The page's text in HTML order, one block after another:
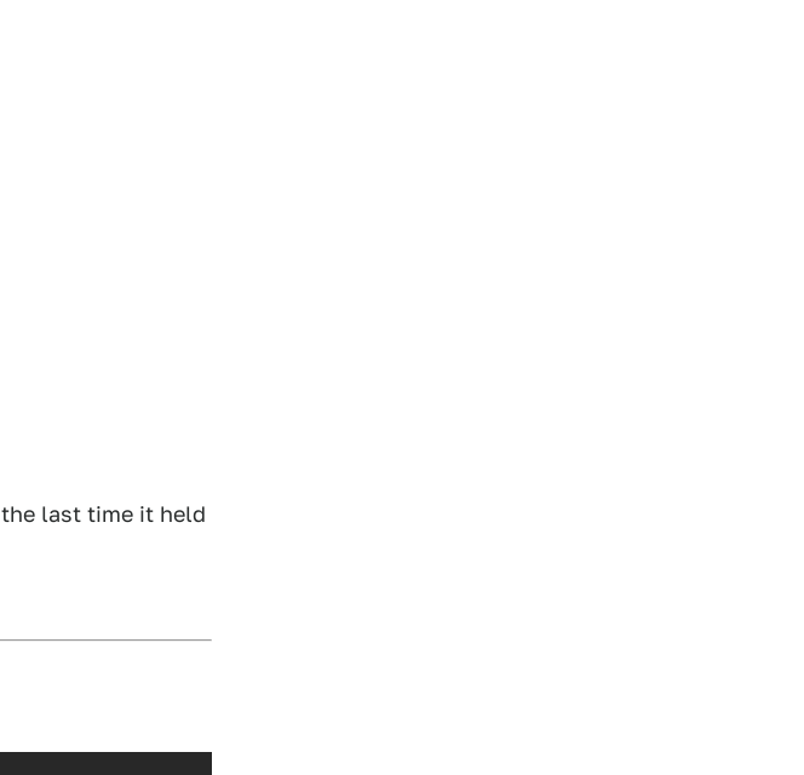
last time it held